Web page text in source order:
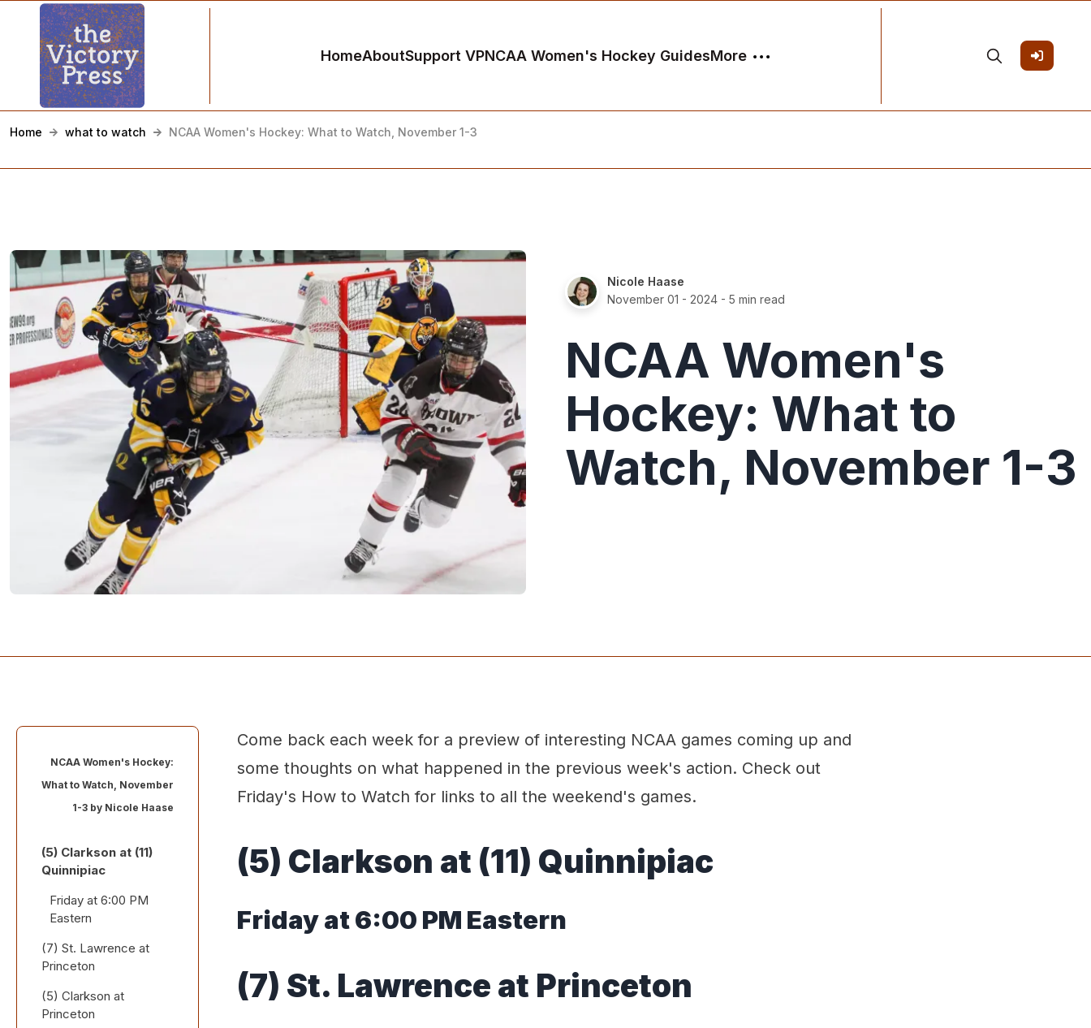
HomeAboutSupport VPNCAA Women's Hockey GuidesMore
Home what to watch NCAA Women's Hockey: What to Watch, November 1-3
Nicole Haase
November 01 - 2024 - 5 min read
NCAA Women's
Hockey: What to
Watch, November 1-3
NCAA Women's Hockey:
What to Watch, November
1-3 by Nicole Haase
(5) Clarkson at (11)
Quinnipiac
Friday at 6:00 PM
Eastern
(7) St. Lawrence at
Princeton
Friday at 6:00 PM
Eastern
(5) Clarkson at
Princeton
Come back each week for a preview of interesting NCAA games coming up and
some thoughts on what happened in the previous week's action. Check out
Friday's How to Watch for links to all the weekend's games.
(5) Clarkson at (11) Quinnipiac
Friday at 6:00 PM Eastern
(7) St. Lawrence at Princeton